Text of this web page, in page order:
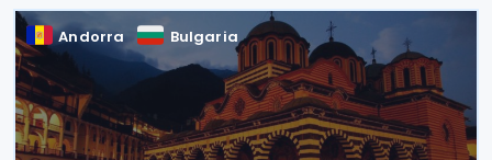
Andorra Bulgaria